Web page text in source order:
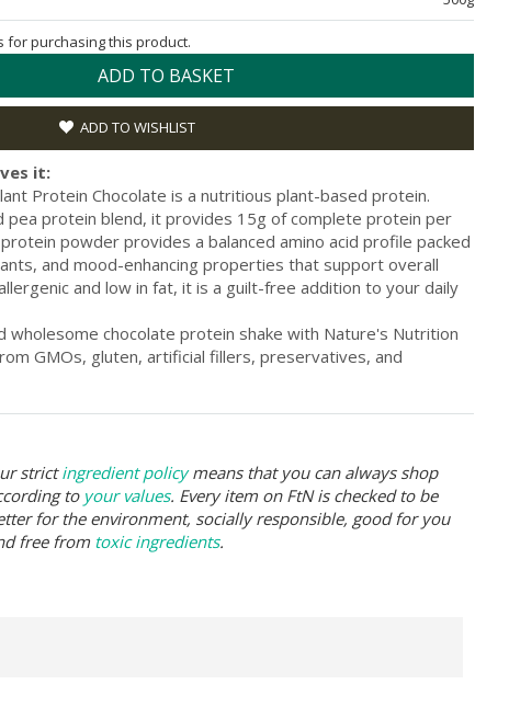
for purchasing this product.
ADD TO BASKET
ADD TO WISHLIST
it:
Protein Chocolate is a nutritious plant-based protein.
pea protein blend, it provides 15g of complete protein per
powder provides a balanced amino acid profile packed
and mood-enhancing properties that support overall
and low in fat, it is a guilt-free addition to your daily
chocolate protein shake with Nature's Nutrition
GMOs, gluten, artificial fillers, preservatives, and
strictingredient policymeans that you can always shop
to your values. Every item on FtN is checked to be
for the environment, socially responsible, good for you
free from toxic ingredients.